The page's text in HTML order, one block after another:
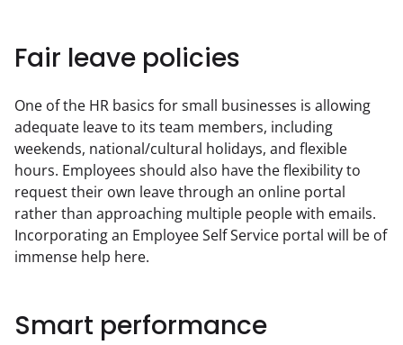
Fair leave policies
One of the HR basics for small businesses is allowing
adequate leave to its team members, including
weekends, national/cultural holidays, and flexible
hours. Employees should also have the flexibility to
request their own leave through an online portal
rather than approaching multiple people with emails.
Incorporating an Employee Self Service portal will be of
immense help here.
Smart performance